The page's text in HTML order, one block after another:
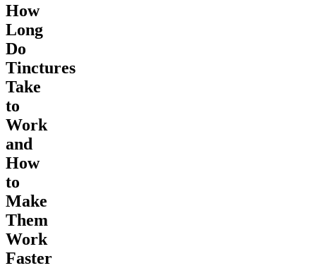
How
Long
Do
Tinctures
Take
to
Work
and
How
to
Make
Them
Work
Faster